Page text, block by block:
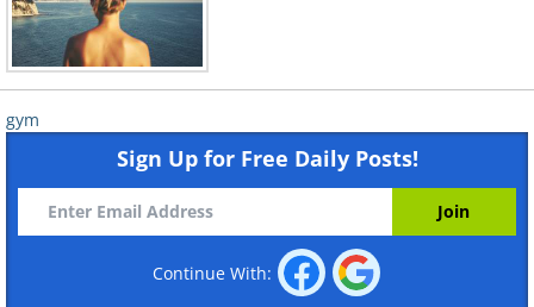
gym
Sign Up for Free Daily Posts!
Continue With: